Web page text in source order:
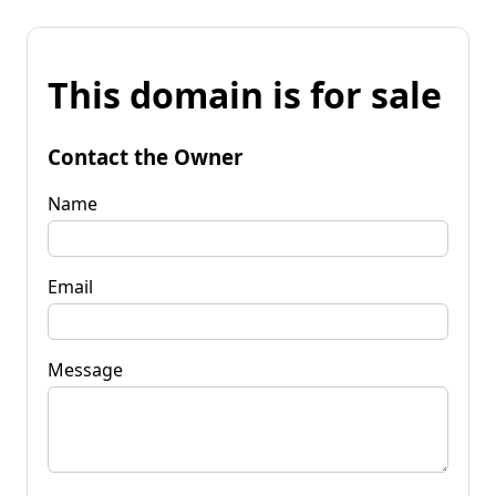
This domain is for sale
Contact the Owner
Name
Email
Message